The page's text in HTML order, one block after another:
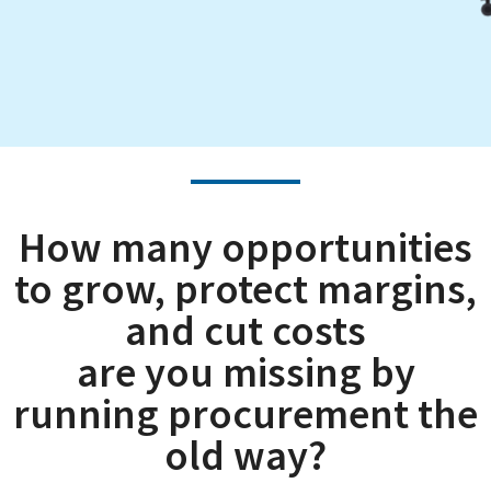
How many opportunities
to grow, protect margins,
and cut costs
are you missing by
running procurement the
old way?